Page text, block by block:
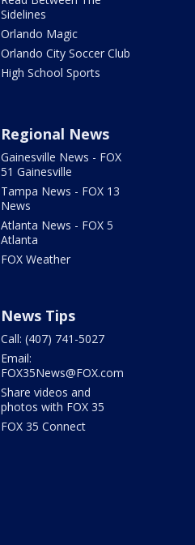
Sidelines
Orlando Magic
Orlando City Soccer Club
High School Sports
Regional News
Gainesville News - FOX
51 Gainesville
Tampa News - FOX 13
News
Atlanta News - FOX 5
Atlanta
FOX Weather
News Tips
Call: (407) 741-5027
Email:
FOX35News@FOX.com
Share videos and
photos with FOX 35
FOX 35 Connect